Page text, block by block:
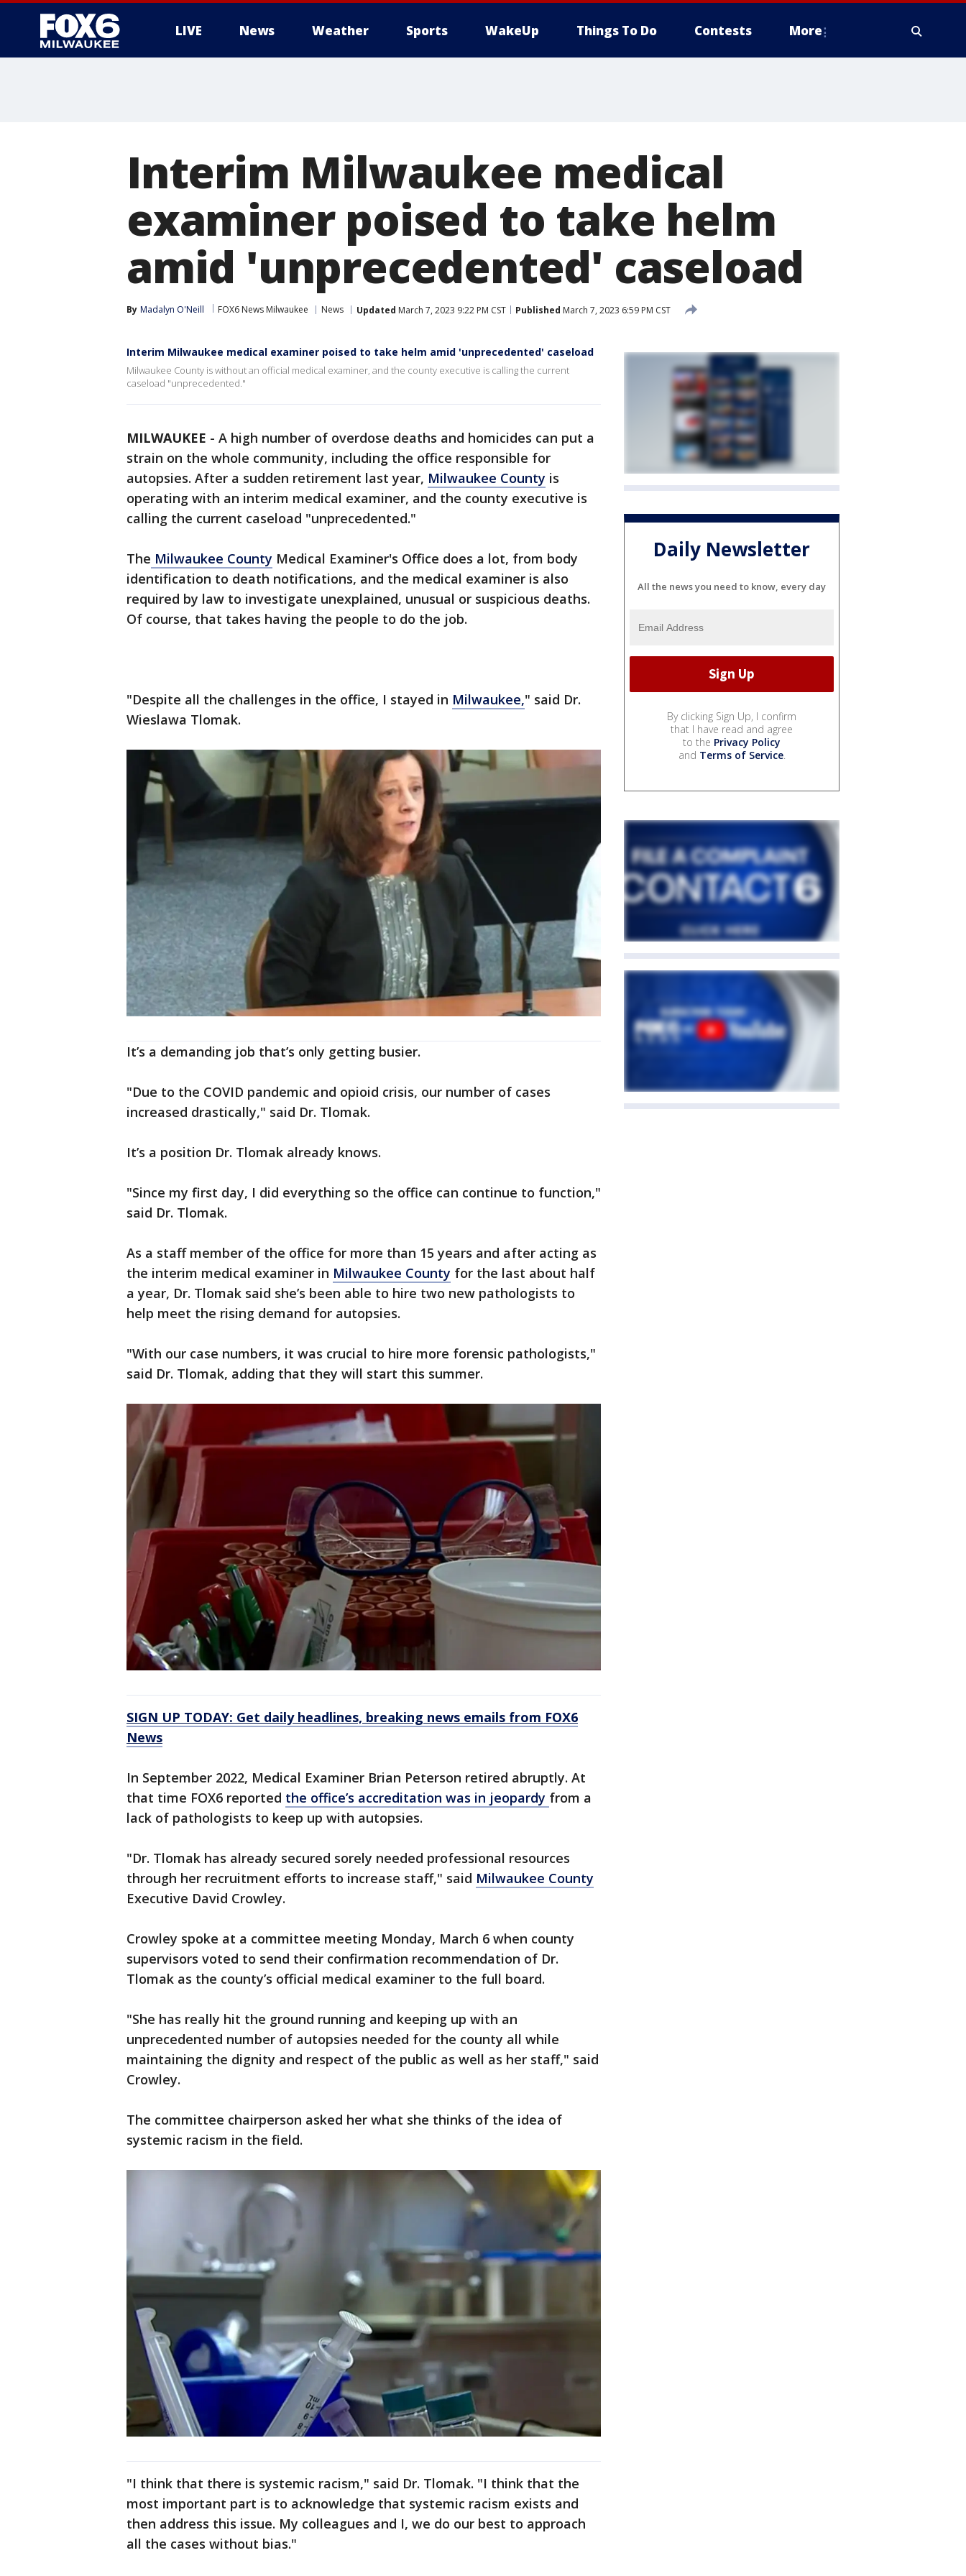
LIVE News Weather Sports WakeUp Things To Do Contests More
Interim Milwaukee medical
examiner poised to take helm
amid 'unprecedented' caseload
By Madalyn O'Neill FOX6 News Milwaukee News Updated March 7, 2023 9:22 PM CST Published March 7, 2023 6:59 PM CST
Interim Milwaukee medical examiner poised to take helm amid 'unprecedented' caseload
Milwaukee County is without an official medical examiner, and the county executive is calling the current
caseload "unprecedented."
MILWAUKEE - A high number of overdose deaths and homicides can put a
strain on the whole community, including the office responsible for
autopsies. After a sudden retirement last year, Milwaukee County is
operating with an interim medical examiner, and the county executive is
calling the current caseload "unprecedented."
The Milwaukee County Medical Examiner's Office does a lot, from body
identification to death notifications, and the medical examiner is also
required by law to investigate unexplained, unusual or suspicious deaths.
Of course, that takes having the people to do the job.
"Despite all the challenges in the office, I stayed in Milwaukee," said Dr.
Wieslawa Tlomak.
It’s a demanding job that’s only getting busier.
"Due to the COVID pandemic and opioid crisis, our number of cases
increased drastically," said Dr. Tlomak.
It’s a position Dr. Tlomak already knows.
"Since my first day, I did everything so the office can continue to function,"
said Dr. Tlomak.
As a staff member of the office for more than 15 years and after acting as
the interim medical examiner in Milwaukee County for the last about half
a year, Dr. Tlomak said she’s been able to hire two new pathologists to
help meet the rising demand for autopsies.
"With our case numbers, it was crucial to hire more forensic pathologists,"
said Dr. Tlomak, adding that they will start this summer.
SIGN UP TODAY: Get daily headlines, breaking news emails from FOX6
News
In September 2022, Medical Examiner Brian Peterson retired abruptly. At
that time FOX6 reported the office’s accreditation was in jeopardy from a
lack of pathologists to keep up with autopsies.
"Dr. Tlomak has already secured sorely needed professional resources
through her recruitment efforts to increase staff," said Milwaukee County
Executive David Crowley.
Crowley spoke at a committee meeting Monday, March 6 when county
supervisors voted to send their confirmation recommendation of Dr.
Tlomak as the county’s official medical examiner to the full board.
"She has really hit the ground running and keeping up with an
unprecedented number of autopsies needed for the county all while
maintaining the dignity and respect of the public as well as her staff," said
Crowley.
The committee chairperson asked her what she thinks of the idea of
systemic racism in the field.
"I think that there is systemic racism," said Dr. Tlomak. "I think that the
most important part is to acknowledge that systemic racism exists and
then address this issue. My colleagues and I, we do our best to approach
all the cases without bias."
Daily Newsletter
All the news you need to know, every day
By clicking Sign Up, I confirm
that I have read and agree
to the Privacy Policy
and Terms of Service.